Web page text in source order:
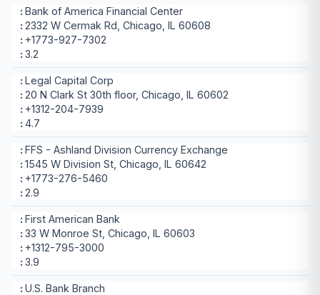
Bank of America Financial Center
2332 W Cermak Rd, Chicago, IL 60608
+1773-927-7302
3.2
Legal Capital Corp
20 N Clark St 30th floor, Chicago, IL 60602
+1312-204-7939
4.7
FFS - Ashland Division Currency Exchange
1545 W Division St, Chicago, IL 60642
+1773-276-5460
2.9
First American Bank
33 W Monroe St, Chicago, IL 60603
+1312-795-3000
3.9
U.S. Bank Branch